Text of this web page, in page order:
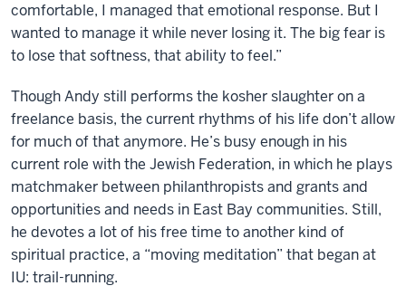
comfortable, I managed that emotional response. But I
wanted to manage it while never losing it. The big fear is
to lose that softness, that ability to feel.”
Though Andy still performs the kosher slaughter on a
freelance basis, the current rhythms of his life don’t allow
for much of that anymore. He’s busy enough in his
current role with the Jewish Federation, in which he plays
matchmaker between philanthropists and grants and
opportunities and needs in East Bay communities. Still,
he devotes a lot of his free time to another kind of
spiritual practice, a “moving meditation” that began at
IU: trail-running.